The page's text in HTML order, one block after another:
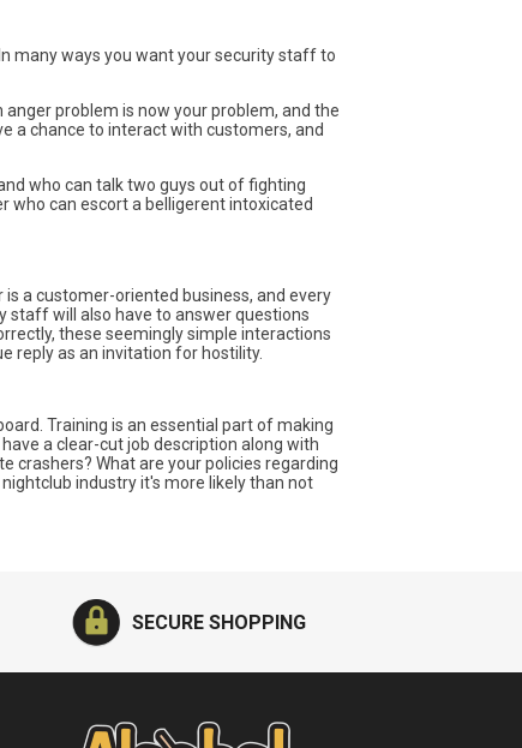
many ways you want your security staff to
problem is now your problem, and the
a chance to interact with customers, and
who can talk two guys out of fighting
who can escort a belligerent intoxicated
a customer-oriented business, and every
staff will also have to answer questions
these seemingly simple interactions
reply as an invitation for hostility.
Training is an essential part of making
a clear-cut job description along with
crashers? What are your policies regarding
industry it's more likely than not
SECURE SHOPPING